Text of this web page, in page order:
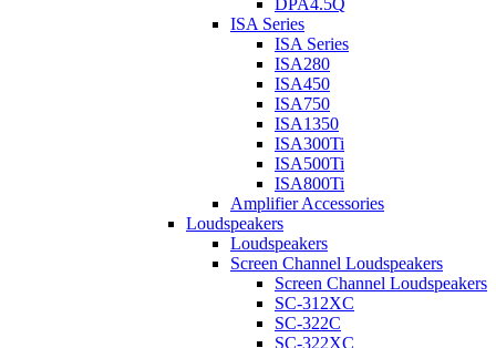
DPA4.5Q
ISA Series
ISA Series
ISA280
ISA450
ISA750
ISA1350
ISA300Ti
ISA500Ti
ISA800Ti
Amplifier Accessories
Loudspeakers
Loudspeakers
Screen Channel Loudspeakers
Screen Channel Loudspeakers
SC-312XC
SC-322C
SC-322XC